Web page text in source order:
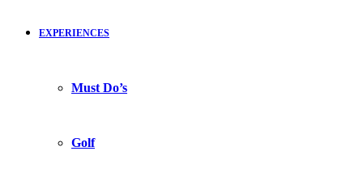
EXPERIENCES
Must Do’s
Golf